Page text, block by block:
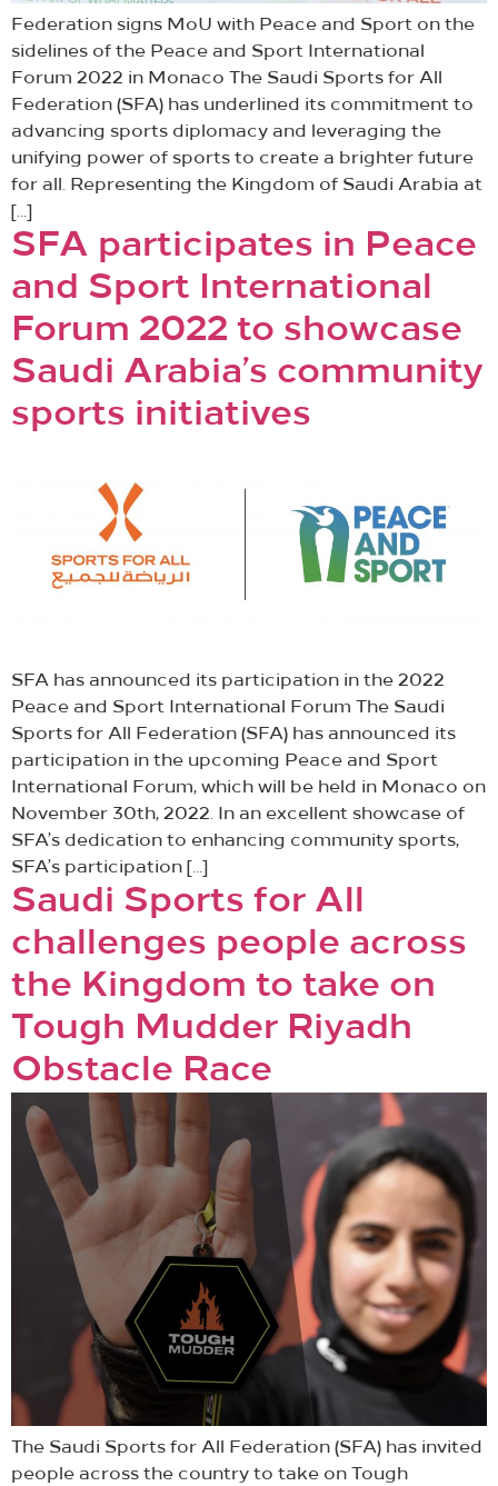
Federation signs MoU with Peace and Sport on the
sidelines of the Peace and Sport International
Forum 2022 in Monaco The Saudi Sports for All
Federation (SFA) has underlined its commitment to
advancing sports diplomacy and leveraging the
unifying power of sports to create a brighter future
for all. Representing the Kingdom of Saudi Arabia at
[…]
SFA participates in Peace
and Sport International
Forum 2022 to showcase
Saudi Arabia’s community
sports initiatives
SFA has announced its participation in the 2022
Peace and Sport International Forum The Saudi
Sports for All Federation (SFA) has announced its
participation in the upcoming Peace and Sport
International Forum, which will be held in Monaco on
November 30th, 2022. In an excellent showcase of
SFA’s dedication to enhancing community sports,
SFA’s participation […]
Saudi Sports for All
challenges people across
the Kingdom to take on
Tough Mudder Riyadh
Obstacle Race
The Saudi Sports for All Federation (SFA) has invited
people across the country to take on Tough